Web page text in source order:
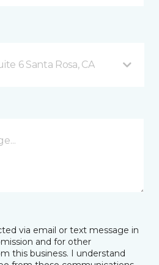
6 Santa Rosa, CA
via email or text message in
and for other
this business. I understand